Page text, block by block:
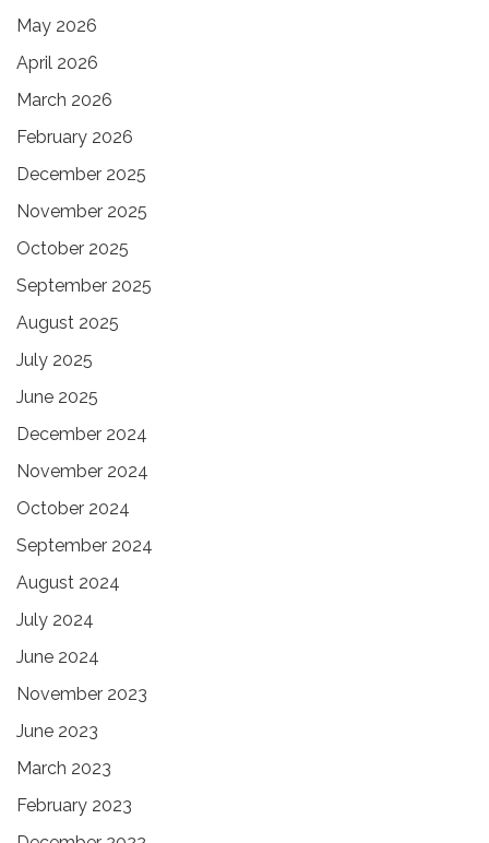
May 2026
April 2026
March 2026
February 2026
December 2025
November 2025
October 2025
September 2025
August 2025
July 2025
June 2025
December 2024
November 2024
October 2024
September 2024
August 2024
July 2024
June 2024
November 2023
June 2023
March 2023
February 2023